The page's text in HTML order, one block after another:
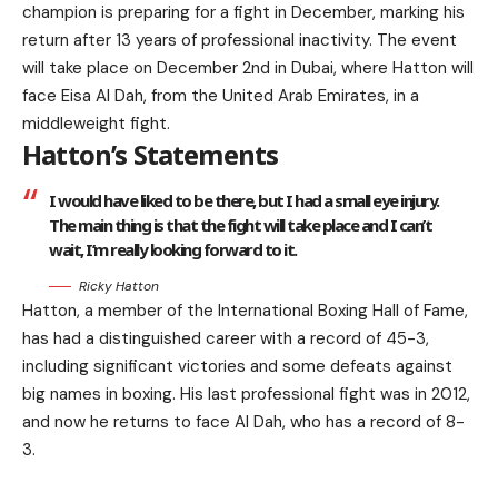
champion is preparing for a fight in December, marking his
return after 13 years of professional inactivity. The event
will take place on December 2nd in Dubai, where Hatton will
face Eisa Al Dah, from the United Arab Emirates, in a
middleweight fight.
Hatton’s Statements
I would have liked to be there, but I had a small eye injury.
The main thing is that the fight will take place and I can’t
wait, I’m really looking forward to it.
Ricky Hatton
Hatton, a member of the International Boxing Hall of Fame,
has had a distinguished career with a record of 45-3,
including significant victories and some defeats against
big names in boxing. His last professional fight was in 2012,
and now he returns to face Al Dah, who has a record of 8-
3.